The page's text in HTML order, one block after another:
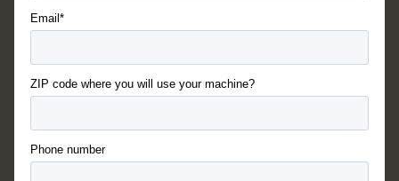
Email*
ZIP code where you will use your machine?
Phone number